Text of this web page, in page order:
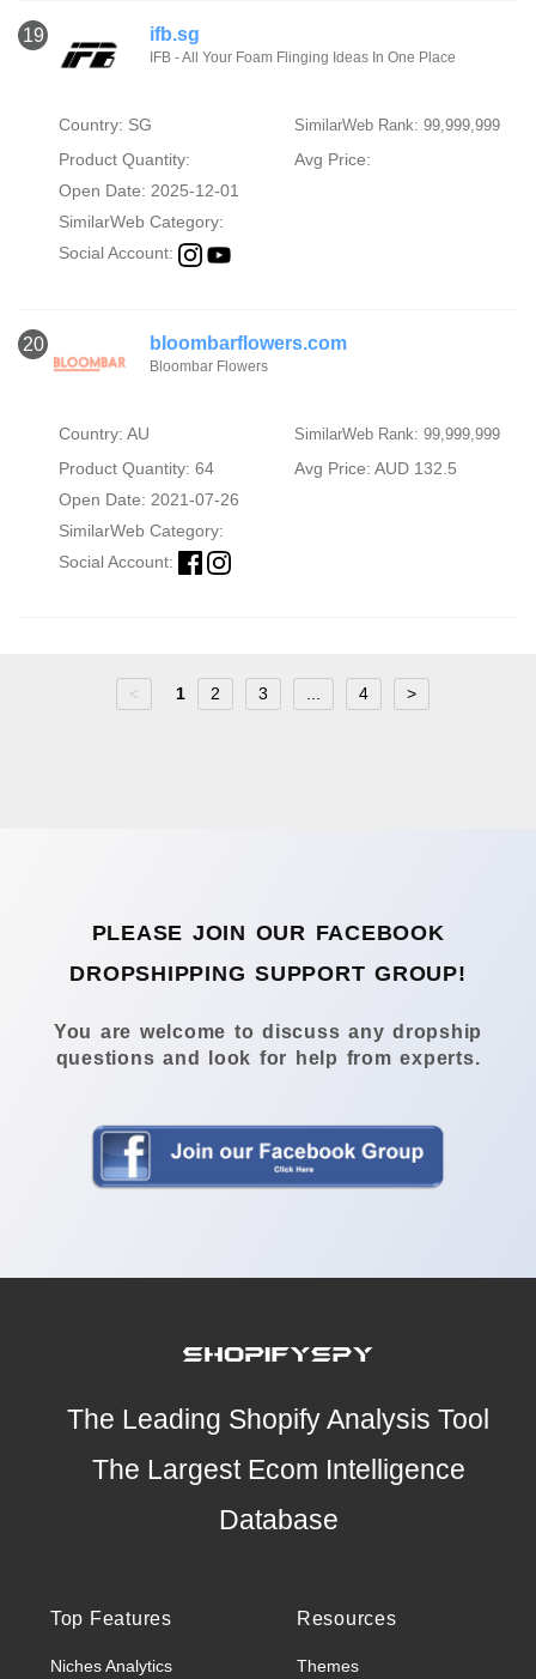
19 ifb.sg
IFB - All Your Foam Flinging Ideas In One Place
Country: SG SimilarWeb Rank: 99,999,999
Product Quantity:
Avg Price:
Open Date: 2025-12-01
SimilarWeb Category:
Social Account:
20 bloombarflowers.com
Bloombar Flowers
Country: AU SimilarWeb Rank: 99,999,999
Product Quantity: 64
Avg Price: AUD 132.5
Open Date: 2021-07-26
SimilarWeb Category:
Social Account:
< 1 2 3 4 >
PLEASE JOIN OUR FACEBOOK
DROPSHIPPING SUPPORT GROUP!
You are welcome to discuss any dropship
questions and look for help from experts.
The Leading Shopify Analysis Tool
The Largest Ecom Intelligence
Database
Top Features
Niches Analytics
Resources
Themes